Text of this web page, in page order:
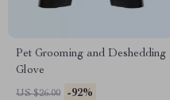
Pet Grooming and Deshedding
Glove
US $26.00 -92%